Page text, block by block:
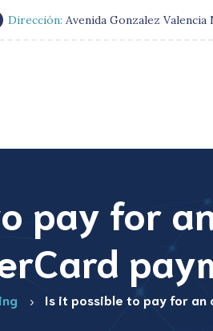
Dirección: Avenida Gonzalez Valencia
pay for
Is it possible to pay for an